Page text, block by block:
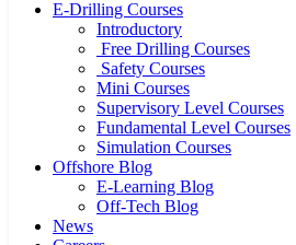
E-Drilling Courses
Introductory
Free Drilling Courses
Safety Courses
Mini Courses
Supervisory Level Courses
Fundamental Level Courses
Simulation Courses
Offshore Blog
E-Learning Blog
Off-Tech Blog
News